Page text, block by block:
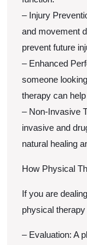
– Injury
and movement
prevent future
– Enhanced
someone
therapy can
– Non-Invasive
invasive and
natural healing
How Physical
If you are
physical
– Evaluation: A